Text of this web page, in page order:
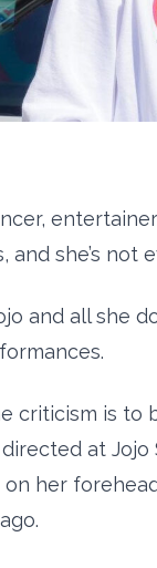
she’s not
and all she
criticism is to
at Jojo
her